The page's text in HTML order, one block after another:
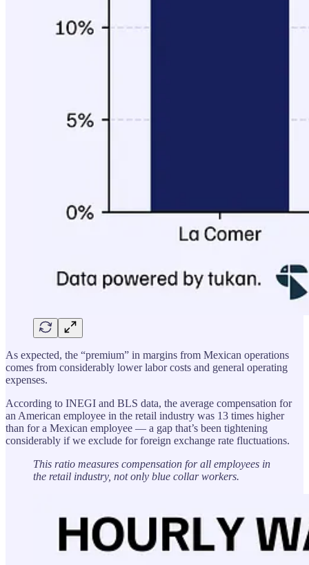
As expected, the “premium” in margins from Mexican operations
comes from considerably lower labor costs and general operating
expenses.
According to INEGI and BLS data, the average compensation for
an American employee in the retail industry was 13 times higher
than for a Mexican employee — a gap that’s been tightening
considerably if we exclude for foreign exchange rate fluctuations.
This ratio measures compensation for all employees in
the retail industry, not only blue collar workers.